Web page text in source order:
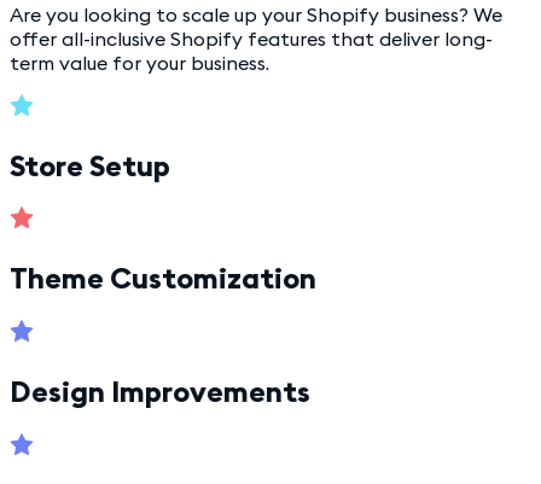
Are you looking to scale up your Shopify business? We
offer all-inclusive Shopify features that deliver long-
term value for your business.
Store Setup
Theme Customization
Design Improvements